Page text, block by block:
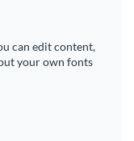
can edit content,
your own fonts